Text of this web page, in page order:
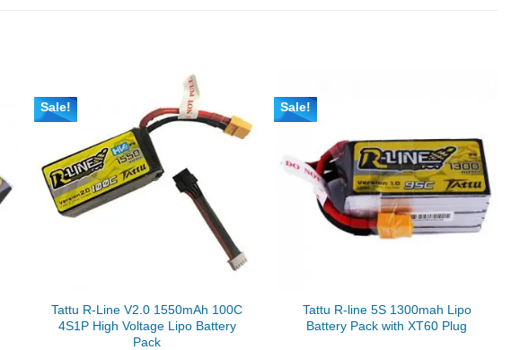
Sale!
Tattu R-Line V2.0 1550mAh 100C
4S1P High Voltage Lipo Battery
Pack
Sale!
Tattu R-line 5S 1300mah Lipo
Battery Pack with XT60 Plug